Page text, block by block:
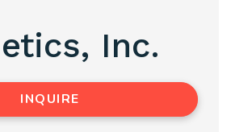
Inc.
INQUIRE